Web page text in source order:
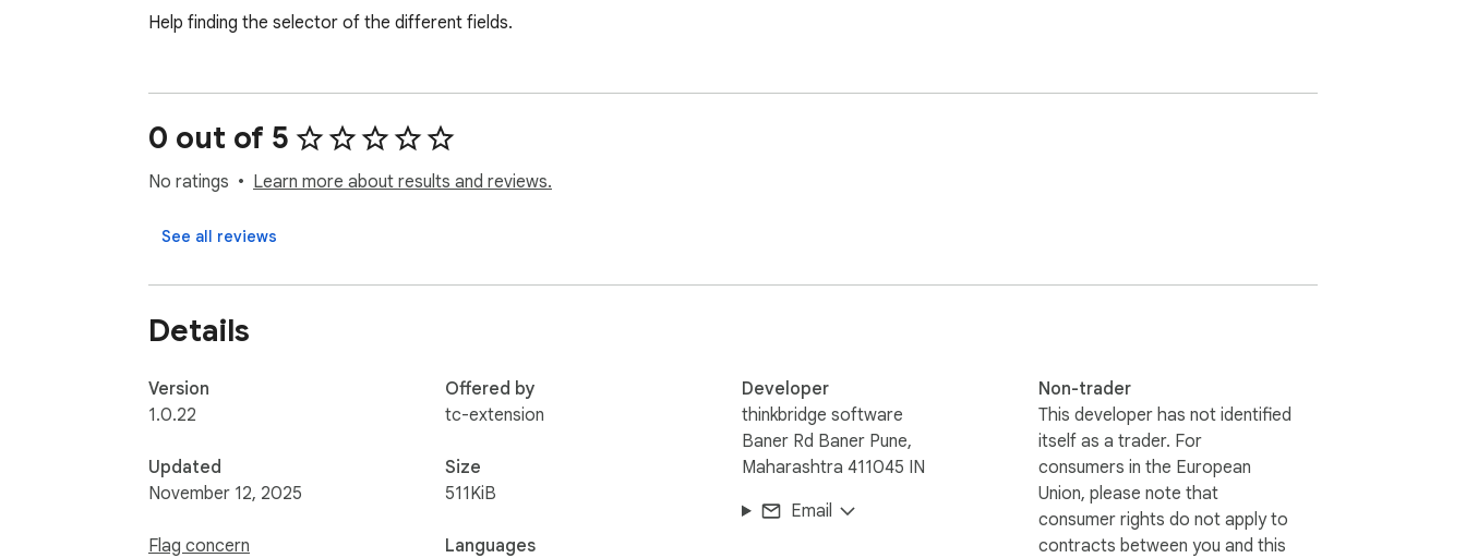
Help finding the selector of the different fields.
0 out of 5
No ratings Learn more about results and reviews.
See all reviews
Details
Version
1.0.22
Updated
November 12, 2025
Flag concern
Offered by
tc-extension
Size
511KiB
Languages
Developer
thinkbridge software
Baner Rd Baner Pune,
Maharashtra 411045 IN
Email
Non-trader
This developer has not identified
itself as a trader. For
consumers in the European
Union, please note that
consumer rights do not apply to
contracts between you and this